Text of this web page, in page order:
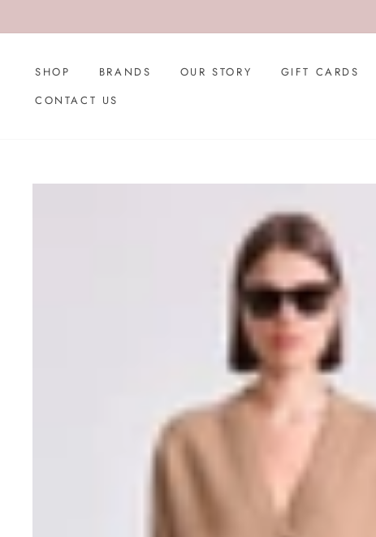
to
SHOP BRANDS OUR STORY
GIFT CARDS
CONTACT US